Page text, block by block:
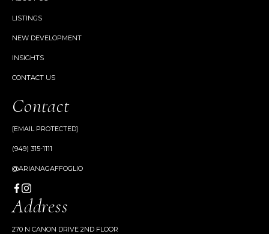
LISTINGS
NEW DEVELOPMENT
INSIGHTS
CONTACT US
Contact
[EMAIL PROTECTED]
(949) 315-1111
@ARIANAGAFFOGLIO
Address
270 N CANON DRIVE 2ND FLOOR